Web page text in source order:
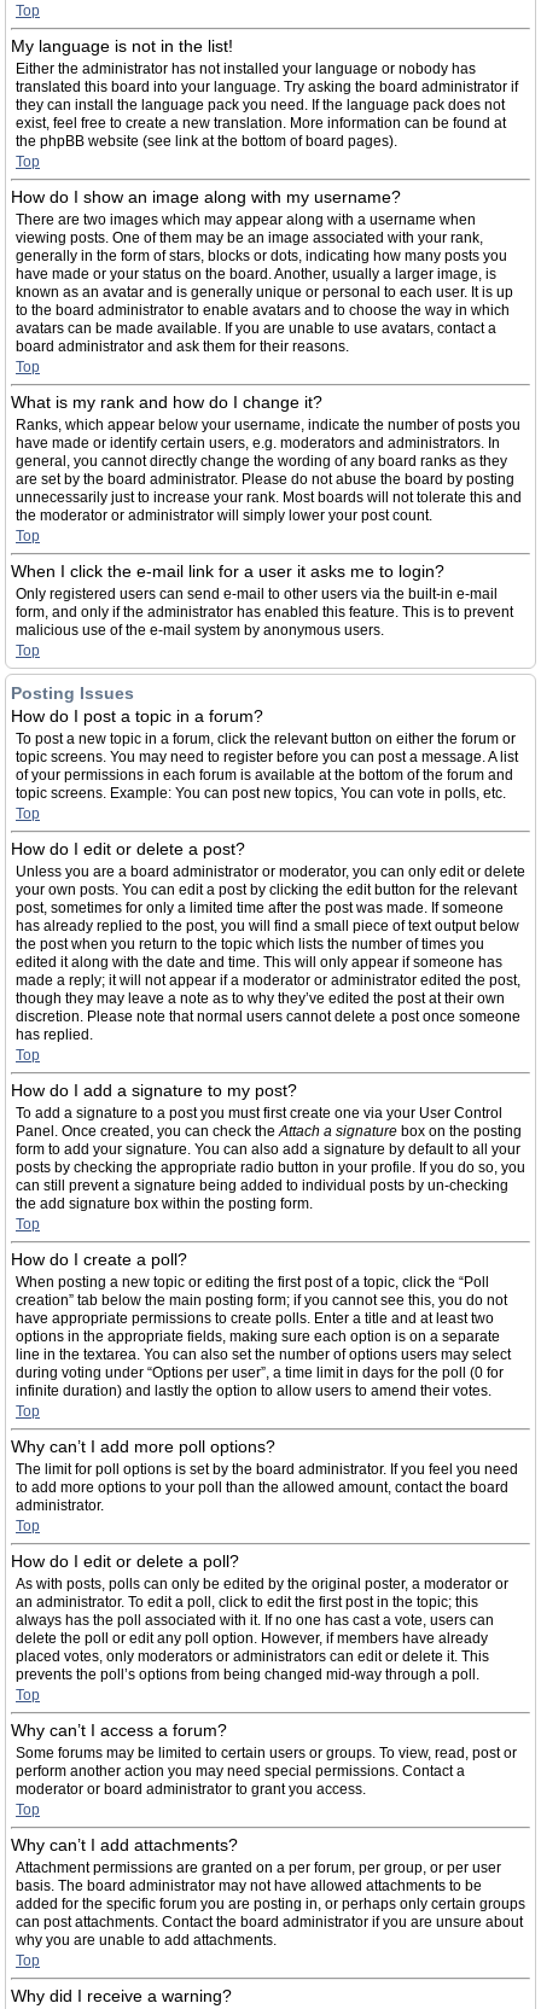
Top
My language is not in the list!
Either the administrator has not installed your language or nobody has
translated this board into your language. Try asking the board administrator if
they can install the language pack you need. If the language pack does not
exist, feel free to create a new translation. More information can be found at
the phpBB website (see link at the bottom of board pages).
Top
How do I show an image along with my username?
There are two images which may appear along with a username when
viewing posts. One of them may be an image associated with your rank,
generally in the form of stars, blocks or dots, indicating how many posts you
have made or your status on the board. Another, usually a larger image, is
known as an avatar and is generally unique or personal to each user. It is up
to the board administrator to enable avatars and to choose the way in which
avatars can be made available. If you are unable to use avatars, contact a
board administrator and ask them for their reasons.
Top
What is my rank and how do I change it?
Ranks, which appear below your username, indicate the number of posts you
have made or identify certain users, e.g. moderators and administrators. In
general, you cannot directly change the wording of any board ranks as they
are set by the board administrator. Please do not abuse the board by posting
unnecessarily just to increase your rank. Most boards will not tolerate this and
the moderator or administrator will simply lower your post count.
Top
When I click the e-mail link for a user it asks me to login?
Only registered users can send e-mail to other users via the built-in e-mail
form, and only if the administrator has enabled this feature. This is to prevent
malicious use of the e-mail system by anonymous users.
Top
Posting Issues
How do I post a topic in a forum?
To post a new topic in a forum, click the relevant button on either the forum or
topic screens. You may need to register before you can post a message. A list
of your permissions in each forum is available at the bottom of the forum and
topic screens. Example: You can post new topics, You can vote in polls, etc.
Top
How do I edit or delete a post?
Unless you are a board administrator or moderator, you can only edit or delete
your own posts. You can edit a post by clicking the edit button for the relevant
post, sometimes for only a limited time after the post was made. If someone
has already replied to the post, you will find a small piece of text output below
the post when you return to the topic which lists the number of times you
edited it along with the date and time. This will only appear if someone has
made a reply; it will not appear if a moderator or administrator edited the post,
though they may leave a note as to why they’ve edited the post at their own
discretion. Please note that normal users cannot delete a post once someone
has replied.
Top
How do I add a signature to my post?
To add a signature to a post you must first create one via your User Control
Panel. Once created, you can check theAttach a signature box on the posting
form to add your signature. You can also add a signature by default to all your
posts by checking the appropriate radio button in your profile. If you do so, you
can still prevent a signature being added to individual posts by un-checking
the add signature box within the posting form.
Top
How do I create a poll?
When posting a new topic or editing the first post of a topic, click the “Poll
creation” tab below the main posting form; if you cannot see this, you do not
have appropriate permissions to create polls. Enter a title and at least two
options in the appropriate fields, making sure each option is on a separate
line in the textarea. You can also set the number of options users may select
during voting under “Options per user”, a time limit in days for the poll (0 for
infinite duration) and lastly the option to allow users to amend their votes.
Top
Why can’t I add more poll options?
The limit for poll options is set by the board administrator. If you feel you need
to add more options to your poll than the allowed amount, contact the board
administrator.
Top
How do I edit or delete a poll?
As with posts, polls can only be edited by the original poster, a moderator or
an administrator. To edit a poll, click to edit the first post in the topic; this
always has the poll associated with it. If no one has cast a vote, users can
delete the poll or edit any poll option. However, if members have already
placed votes, only moderators or administrators can edit or delete it. This
prevents the poll’s options from being changed mid-way through a poll.
Top
Why can’t I access a forum?
Some forums may be limited to certain users or groups. To view, read, post or
perform another action you may need special permissions. Contact a
moderator or board administrator to grant you access.
Top
Why can’t I add attachments?
Attachment permissions are granted on a per forum, per group, or per user
basis. The board administrator may not have allowed attachments to be
added for the specific forum you are posting in, or perhaps only certain groups
can post attachments. Contact the board administrator if you are unsure about
why you are unable to add attachments.
Top
Why did I receive a warning?